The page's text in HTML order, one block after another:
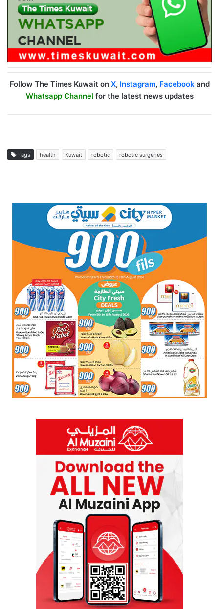
Follow The Times Kuwait on X, Instagram, Facebookand
Whatsapp Channel for the latest news updates
Tags health Kuwait robotic robotic surgeries